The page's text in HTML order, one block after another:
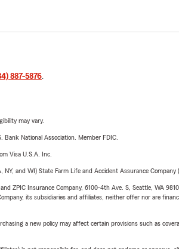
887-5876.
may vary.
Bank National Association. Member FDIC.
Visa U.S.A. Inc.
and WI) State Farm Life and Accident Assurance
ZPIC Insurance Company, 6100-4th Ave. S, Seattle, WA
its subsidiaries and affiliates, neither offer nor are
a new policy may affect certain provisions such as